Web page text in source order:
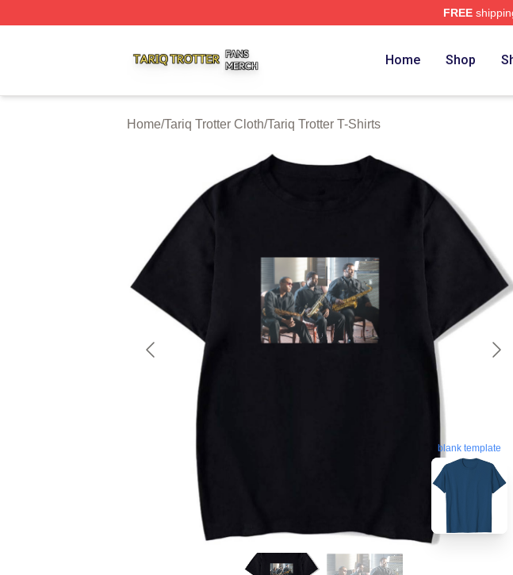
FREE
Home Shop
Home/Tariq Trotter Cloth/Tariq Trotter T-Shirts
blank template